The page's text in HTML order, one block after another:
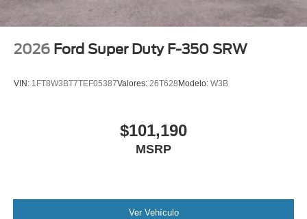
2026 Ford Super Duty F-350 SRW
VIN: 1FT8W3BT7TEF05387Valores: 26T628Modelo: W3B
$101,190
MSRP
Ver Vehículo